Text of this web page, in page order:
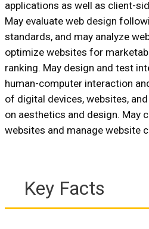
applications as well as client-
May evaluate web design
standards, and may analyze
optimize websites for
ranking. May design and test
human-computer interaction
of digital devices, websites,
on aesthetics and design. May
websites and manage website
Key Facts